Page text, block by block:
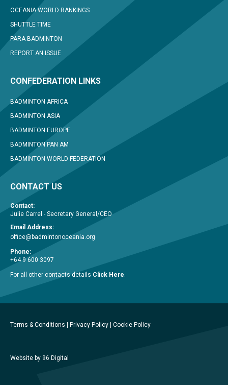
OCEANIA WORLD RANKINGS
SHUTTLE TIME
PARA BADMINTON
REPORT AN ISSUE
CONFEDERATION LINKS
BADMINTON AFRICA
BADMINTON ASIA
BADMINTON EUROPE
BADMINTON PAN AM
BADMINTON WORLD FEDERATION
CONTACT US
Contact:
Julie Carrel - Secretary General/CEO
Email Address:
office@badmintonoceania.org
Phone:
+64 9 600 3097
For all other contacts details Click Here.
Terms & Conditions Privacy Policy Cookie Policy
Website by 96 Digital